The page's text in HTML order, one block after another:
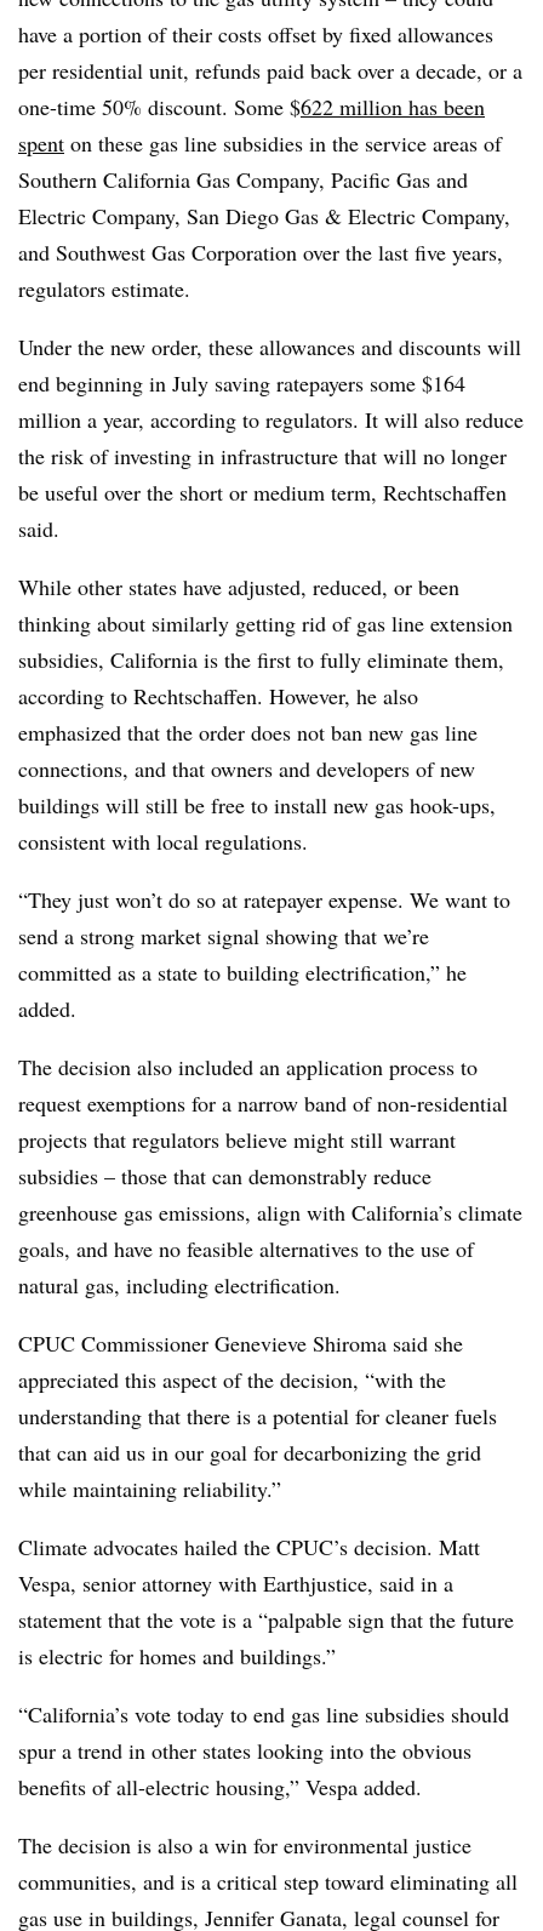
have a portion of their costs offset by fixed allowances
per residential unit, refunds paid back over a decade, or a
one-time 50% discount. Some $622 million has been
spent on these gas line subsidies in the service areas of
Southern California Gas Company, Pacific Gas and
Electric Company, San Diego Gas & Electric Company,
and Southwest Gas Corporation over the last five years,
regulators estimate.
Under the new order, these allowances and discounts will
end beginning in July saving ratepayers some $164
million a year, according to regulators. It will also reduce
the risk of investing in infrastructure that will no longer
be useful over the short or medium term, Rechtschaffen
said.
While other states have adjusted, reduced, or been
thinking about similarly getting rid of gas line extension
subsidies, California is the first to fully eliminate them,
according to Rechtschaffen. However, he also
emphasized that the order does not ban new gas line
connections, and that owners and developers of new
buildings will still be free to install new gas hook-ups,
consistent with local regulations.
“They just won’t do so at ratepayer expense. We want to
send a strong market signal showing that we’re
committed as a state to building electrification,” he
added.
The decision also included an application process to
request exemptions for a narrow band of non-residential
projects that regulators believe might still warrant
subsidies – those that can demonstrably reduce
greenhouse gas emissions, align with California’s climate
goals, and have no feasible alternatives to the use of
natural gas, including electrification.
CPUC Commissioner Genevieve Shiroma said she
appreciated this aspect of the decision, “with the
understanding that there is a potential for cleaner fuels
that can aid us in our goal for decarbonizing the grid
while maintaining reliability.”
Climate advocates hailed the CPUC’s decision. Matt
Vespa, senior attorney with Earthjustice, said in a
statement that the vote is a “palpable sign that the future
is electric for homes and buildings.”
“California’s vote today to end gas line subsidies should
spur a trend in other states looking into the obvious
benefits of all-electric housing,” Vespa added.
The decision is also a win for environmental justice
communities, and is a critical step toward eliminating all
gas use in buildings, Jennifer Ganata, legal counsel for